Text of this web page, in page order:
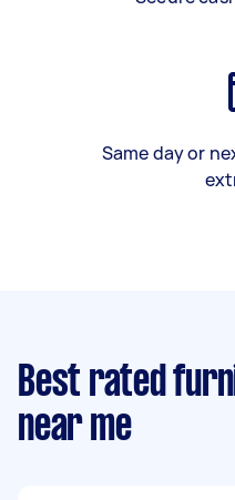
Same day or
Best rated
near me